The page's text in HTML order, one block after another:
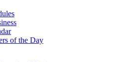
of the Day